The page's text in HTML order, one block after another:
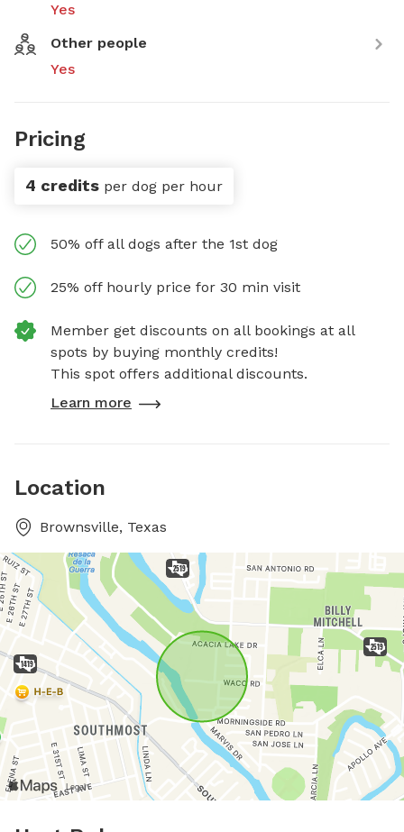
Yes
Other people
Yes
Pricing
4 credits per dog per hour
50% off all dogs after the 1st dog
25% off hourly price for 30 min visit
Member get discounts on all bookings at all
spots by buying monthly credits!
This spot offers additional discounts.
Learn more
Location
Brownsville, Texas